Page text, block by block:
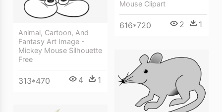
Mouse Clipart
616*720 2 1
Animal, Cartoon, And
Fantasy Art Image -
Mickey Mouse Silhouette
Free
313*470 4 1